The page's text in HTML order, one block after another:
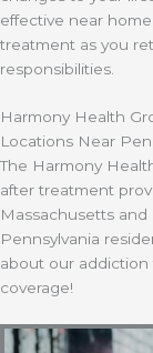
effective near
treatment as you
responsibilities.
Harmony Health
Locations Near
The Harmony
after treatment
Massachusetts and
Pennsylvania
about our
coverage!